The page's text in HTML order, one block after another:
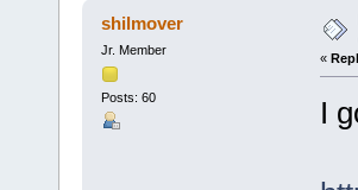
shilmover
Jr. Member
Posts: 60
«
I